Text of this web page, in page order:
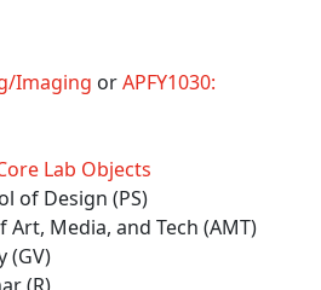
Imaging orAPFY1030:
Lab Objects
of Design (PS)
Art, Media, and Tech (AMT)
(GV)